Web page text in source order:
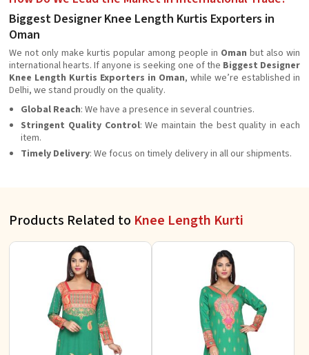
Biggest Designer Knee Length Kurtis Exporters in
Oman
We not only make kurtis popular among people in Oman but also win
international hearts. If anyone is seeking one of the Biggest Designer
Knee Length Kurtis Exporters in Oman, while we’re established in
Delhi, we stand proudly on the quality.
Global Reach: We have a presence in several countries.
Stringent Quality Control: We maintain the best quality in each
item.
Timely Delivery: We focus on timely delivery in all our shipments.
Products Related to Knee Length Kurti